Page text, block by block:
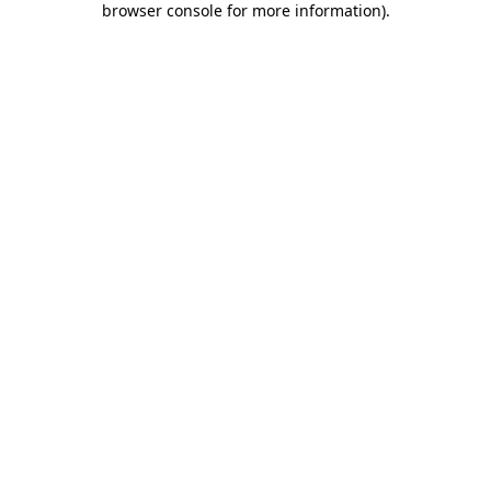
browser console for more information).